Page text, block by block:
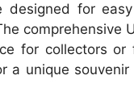
designed for
comprehensive
for collectors or
a unique